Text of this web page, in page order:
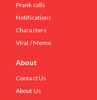
Prank calls
Notifications
Characters
Viral / Meme
About
Contact Us
About Us